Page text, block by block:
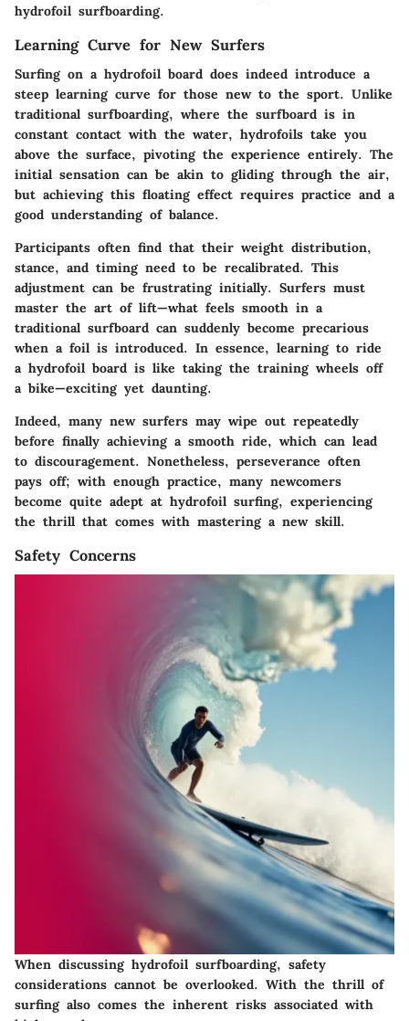
hydrofoil surfboarding.
Learning Curve for New Surfers
Surfing on a hydrofoil board does indeed introduce a
steep learning curve for those new to the sport. Unlike
traditional surfboarding, where the surfboard is in
constant contact with the water, hydrofoils take you
above the surface, pivoting the experience entirely. The
initial sensation can be akin to gliding through the air,
but achieving this floating effect requires practice and a
good understanding of balance.
Participants often find that their weight distribution,
stance, and timing need to be recalibrated. This
adjustment can be frustrating initially. Surfers must
master the art of lift—what feels smooth in a
traditional surfboard can suddenly become precarious
when a foil is introduced. In essence, learning to ride
a hydrofoil board is like taking the training wheels off
a bike—exciting yet daunting.
Indeed, many new surfers may wipe out repeatedly
before finally achieving a smooth ride, which can lead
to discouragement. Nonetheless, perseverance often
pays off; with enough practice, many newcomers
become quite adept at hydrofoil surfing, experiencing
the thrill that comes with mastering a new skill.
Safety Concerns
When discussing hydrofoil surfboarding, safety
considerations cannot be overlooked. With the thrill of
surfing also comes the inherent risks associated with